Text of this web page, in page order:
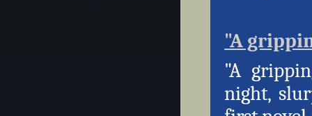
"A
"A
night,